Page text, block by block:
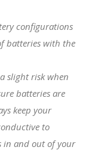
configurations
batteries with the
slight risk when
batteries are
keep your
to
in and out of your